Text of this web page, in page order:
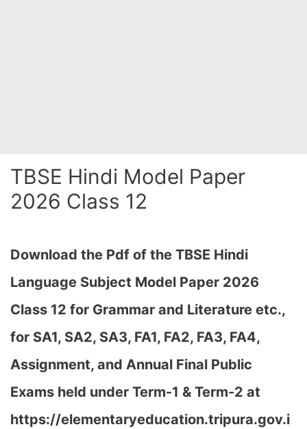
TBSE Hindi Model Paper
2026 Class 12
Download the Pdf of the TBSE Hindi
Language Subject Model Paper 2026
Class 12 for Grammar and Literature etc.,
for SA1, SA2, SA3, FA1, FA2, FA3, FA4,
Assignment, and Annual Final Public
Exams held under Term-1 & Term-2 at
https://elementaryeducation.tripura.gov.i